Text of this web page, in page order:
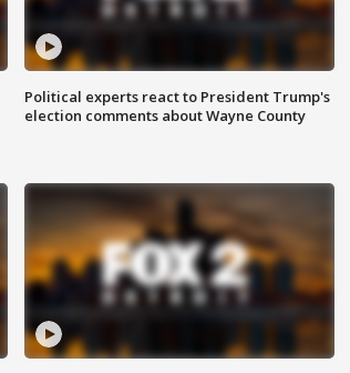
Political experts react to President Trump's
election comments about Wayne County